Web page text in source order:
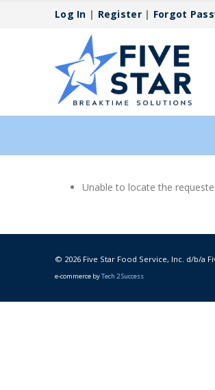
Log In | Register| Forgot
Unable to locate the
© 2026 Five Star Food Service, Inc. d/b/a
e-commerce byTech 2 Success